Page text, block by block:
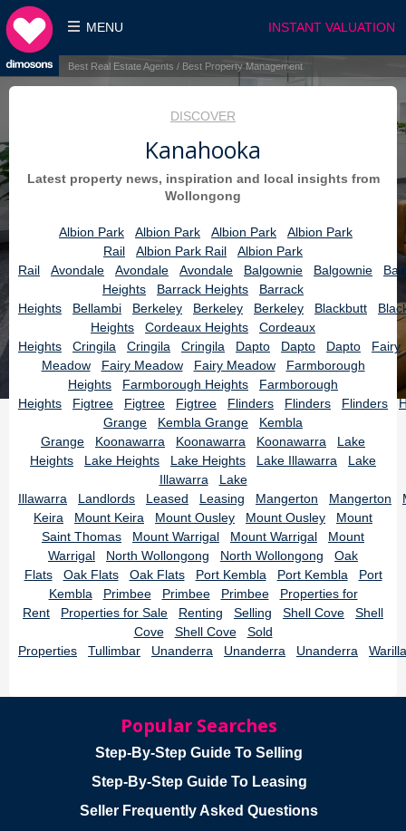
INSTANT VALUATION
MENU
Best Real Estate Agents / Best Property Management
DISCOVER
Kanahooka
Latest property news, inspiration and local insights from
Wollongong
Albion Park Albion Park Albion Park
Albion Park
Rail
Albion Park Rail
Albion Park
Rail
Avondale Avondale Avondale Balgownie Balgownie
Heights
Barrack Heights
Barrack
Heights
Bellambi Berkeley Berkeley Berkeley Blackbutt
Heights
Cordeaux Heights
Cordeaux
Heights
Cringila Cringila Cringila Dapto Dapto Dapto
Fairy
Meadow
Fairy Meadow Fairy Meadow
Farmborough
Heights
Farmborough Heights
Farmborough
Heights
Figtree Figtree Figtree Flinders Flinders Flinders
Grange
Kembla Grange
Kembla
Grange
Koonawarra Koonawarra Koonawarra
Lake
Heights
Lake Heights Lake Heights Lake Illawarra
Lake
Illawarra
Lake
Illawarra
Landlords Leased Leasing Mangerton Mangerton
Keira
Mount Keira Mount Ousley Mount Ousley
Mount
Saint Thomas
Mount Warrigal Mount Warrigal
Mount
Warrigal
North Wollongong North Wollongong
Oak
Flats
Oak Flats Oak Flats Port Kembla Port Kembla
Port
Kembla
Primbee Primbee Primbee
Properties for
Rent
Properties for Sale Renting Selling Shell Cove
Shell
Cove
Shell Cove
Sold
Properties
Tullimbar Unanderra Unanderra Unanderra Warilla
Popular Searches
Step-By-Step Guide To Selling
Step-By-Step Guide To Leasing
Seller Frequently Asked Questions